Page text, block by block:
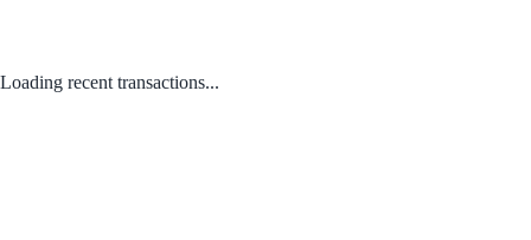
Loading recent transactions...